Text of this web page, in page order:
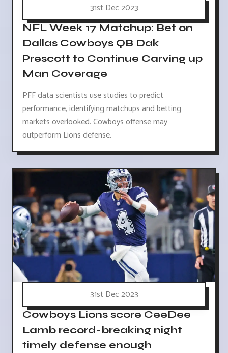
31st Dec 2023
NFL Week 17 Matchup: Bet on
Dallas Cowboys QB Dak
Prescott to Continue Carving up
Man Coverage
PFF data scientists use studies to predict
performance, identifying matchups and betting
markets overlooked. Cowboys offense may
outperform Lions defense.
31st Dec 2023
Cowboys Lions score CeeDee
Lamb record-breaking night
timely defense enough